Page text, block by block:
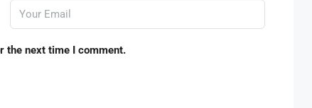
the next time I comment.